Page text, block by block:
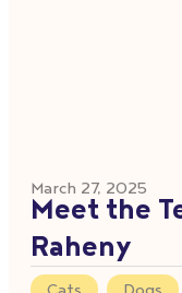
March 27, 2025
Meet the
Raheny